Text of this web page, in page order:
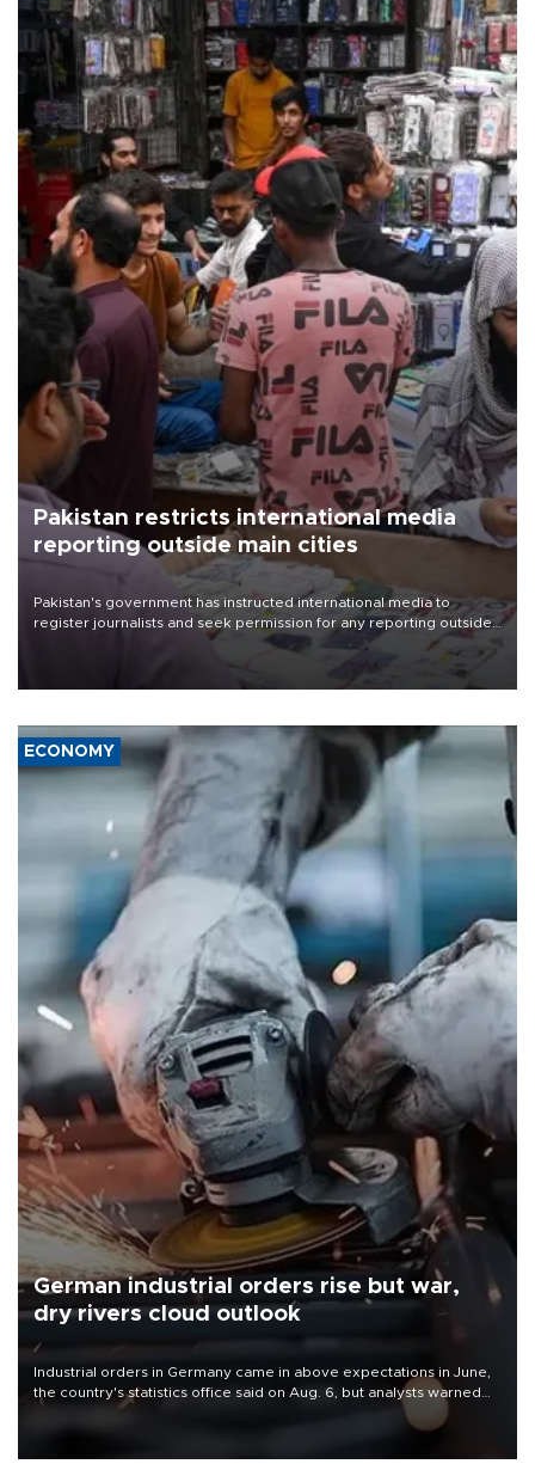
Pakistan restricts international media
reporting outside main cities
Pakistan's government has instructed international media to
register journalists and seek permission for any reporting outside
the country's three main cities, sparking concern from rights and
media groups over a threat to press freedom.
ECONOMY
German industrial orders rise but war,
dry rivers cloud outlook
Industrial orders in Germany came in above expectations in June,
the country's statistics office said on Aug. 6, but analysts warned
that rivers running dry and the Mideast war could spell trouble.